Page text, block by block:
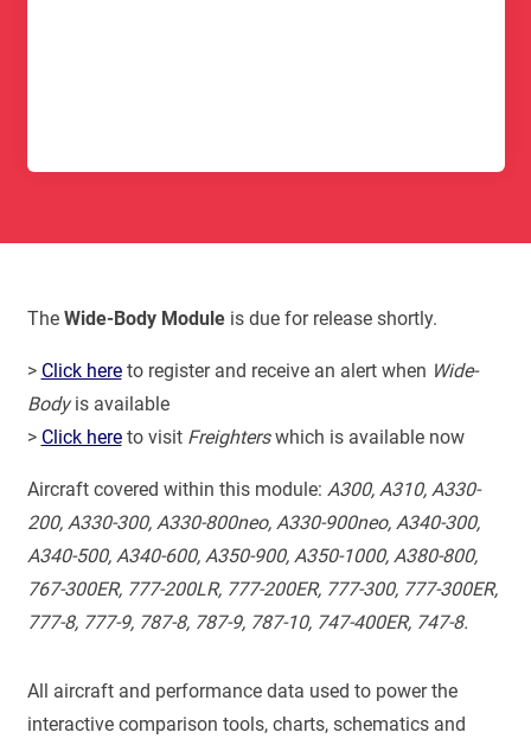
The Wide-Body Moduleis due for release shortly.
> Click hereto register and receive an alert when Wide-
Bodyis available
> Click hereto visit Freighterswhich is available now
Aircraft covered within this module: A300, A310, A330-
200, A330-300, A330-800neo, A330-900neo, A340-300,
A340-500, A340-600, A350-900, A350-1000, A380-800,
767-300ER, 777-200LR, 777-200ER, 777-300, 777-300ER,
777-8, 777-9, 787-8, 787-9, 787-10, 747-400ER, 747-8.
All aircraft and performance data used to power the
interactive comparison tools, charts, schematics and